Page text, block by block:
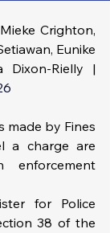
Crighton,
Eunike
made by Fines
a charge are
for Police